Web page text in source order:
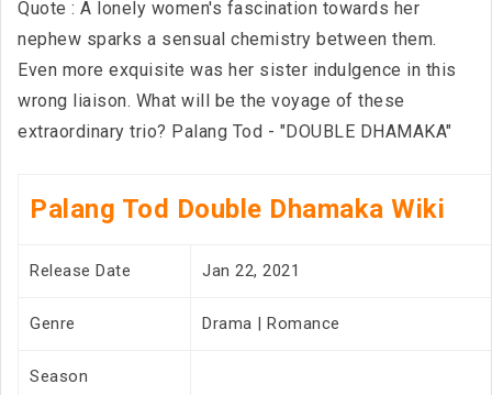
Quote : A lonely women's fascination towards her
nephew sparks a sensual chemistry between them.
Even more exquisite was her sister indulgence in this
wrong liaison. What will be the voyage of these
extraordinary trio? Palang Tod - "DOUBLE DHAMAKA"
Palang Tod Double Dhamaka Wiki
Release Date Jan 22, 2021
Genre Drama | Romance
Season